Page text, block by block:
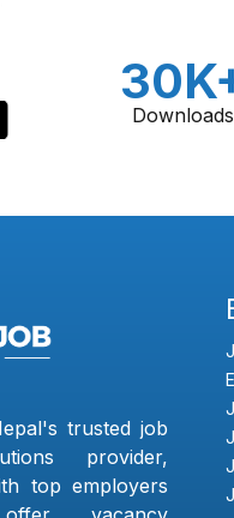
Downloads
trusted job
provider,
top employers